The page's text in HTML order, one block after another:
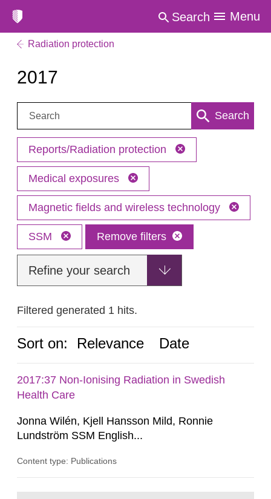
Search Menu
Radiation protection
2017
Search: Search
Reports/Radiation protection
Medical exposures
Magnetic fields and wireless technology
SSM Remove filters
Refine your search
Filtered generated 1 hits.
Sort on: Relevance Date
2017:37 Non-Ionising Radiation in Swedish
Health Care
Jonna Wilén, Kjell Hansson Mild, Ronnie
Lundström SSM English...
Content type: Publications